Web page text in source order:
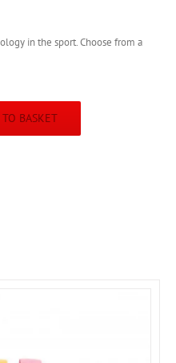
in the sport. Choose from a
BASKET